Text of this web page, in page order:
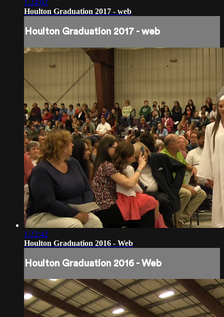
1:24:02
Houlton Graduation 2017 - web
Houlton Graduation 2017 - web
1:22:42
Houlton Graduation 2016 - Web
Houlton Graduation 2016 - Web